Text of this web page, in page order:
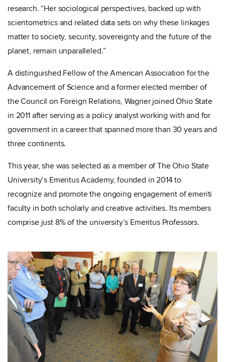
research. “Her sociological perspectives, backed up with
scientometrics and related data sets on why these linkages
matter to society, security, sovereignty and the future of the
planet, remain unparalleled.”
A distinguished Fellow of the American Association for the
Advancement of Science and a former elected member of
the Council on Foreign Relations, Wagner joined Ohio State
in 2011 after serving as a policy analyst working with and for
government in a career that spanned more than 30 years and
three continents.
This year, she was selected as a member of The Ohio State
University’s Emeritus Academy, founded in 2014 to
recognize and promote the ongoing engagement of emeriti
faculty in both scholarly and creative activities. Its members
comprise just 8% of the university’s Emeritus Professors.